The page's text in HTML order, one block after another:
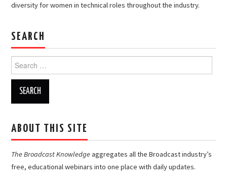
diversity for women in technical roles throughout the industry.
SEARCH
Search
for:
ABOUT THIS SITE
The Broadcast Knowledgeaggregates all the Broadcast industry’s
free, educational webinars into one place with daily updates.